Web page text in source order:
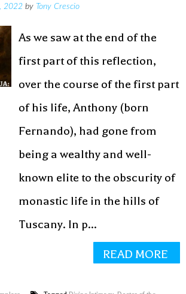
2022 by Tony Crescio
As we saw at the end of the
first part of this reflection,
over the course of the first part
of his life, Anthony (born
Fernando), had gone from
being a wealthy and well-
known elite to the obscurity of
monastic life in the hills of
Tuscany. In p...
READ MORE